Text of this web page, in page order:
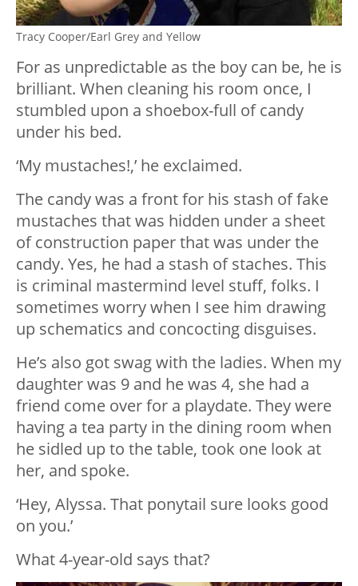
Tracy Cooper/Earl Grey and Yellow
For as unpredictable as the boy can be, he is
brilliant. When cleaning his room once, I
stumbled upon a shoebox-full of candy
under his bed.
‘My mustaches!,’ he exclaimed.
The candy was a front for his stash of fake
mustaches that was hidden under a sheet
of construction paper that was under the
candy. Yes, he had a stash of staches. This
is criminal mastermind level stuff, folks. I
sometimes worry when I see him drawing
up schematics and concocting disguises.
He’s also got swag with the ladies. When my
daughter was 9 and he was 4, she had a
friend come over for a playdate. They were
having a tea party in the dining room when
he sidled up to the table, took one look at
her, and spoke.
‘Hey, Alyssa. That ponytail sure looks good
on you.’
What 4-year-old says that?